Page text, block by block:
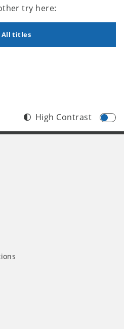
try here:
All titles
High Contrast